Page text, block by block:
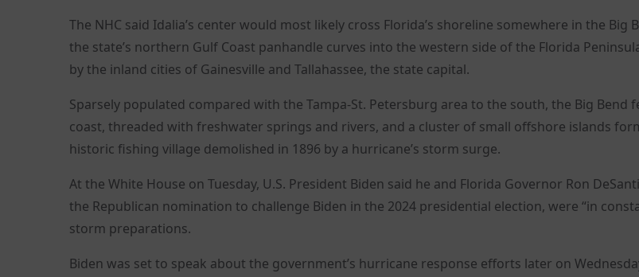
The NHC said Idalia’s center would most likely cross Florida’s shoreline somewhere in the Big
the state’s northern Gulf Coast panhandle curves into the western side of the Florida
by the inland cities of Gainesville and Tallahassee, the state capital.
Sparsely populated compared with the Tampa-St. Petersburg area to the south, the Big Bend
coast, threaded with freshwater springs and rivers, and a cluster of small offshore islands
historic fishing village demolished in 1896 by a hurricane’s storm surge.
At the White House on Tuesday, U.S. President Biden said he and Florida Governor Ron
the Republican nomination to challenge Biden in the 2024 presidential election, were “in
storm preparations.
Biden was set to speak about the government’s hurricane response efforts later on